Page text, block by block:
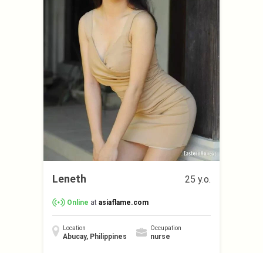
Leneth 25 y.o.
Online at asiaflame.com
Location
Abucay, Philippines
Occupation
nurse